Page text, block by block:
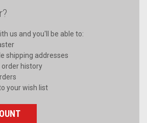
us and you'll be able to:
shipping addresses
order history
your wish list